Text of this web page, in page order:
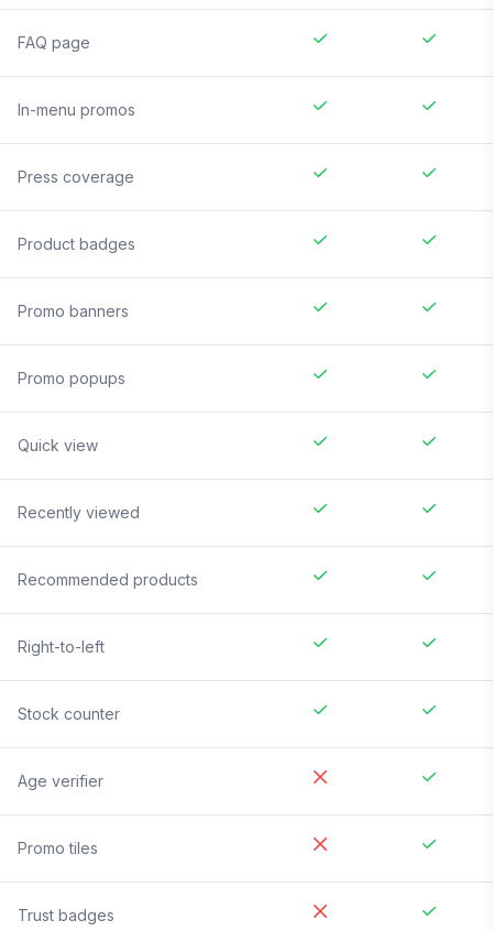
FAQ page
In-menu promos
Press coverage
Product badges
Promo banners
Promo popups
Quick view
Recently viewed
Recommended products
Right-to-left
Stock counter
Age verifier
Promo tiles
Trust badges